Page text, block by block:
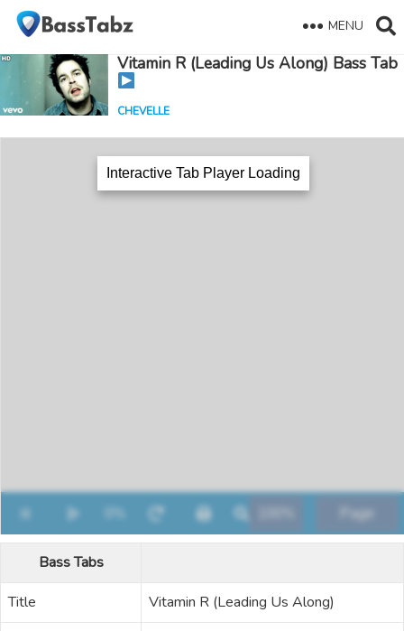
MENU
Vitamin R (Leading Us Along) Bass Tab
CHEVELLE
Bass Tabs
Title
Vitamin R (Leading Us Along)